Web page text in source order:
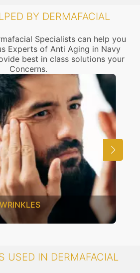
BY DERMAFACIAL
Specialists can help you
Experts of Anti Aging in Navy
best in class solutions your
Concerns.
WRINKLES
USED IN DERMAFACIAL